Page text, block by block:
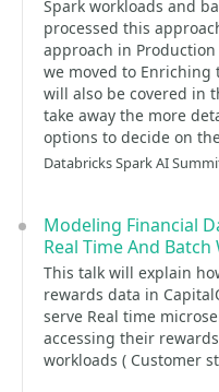
Spark workloads and
processed this
approach in
we moved to
will also be covered in
take away the more
options to decide on
Databricks Spark AI
Modeling Financial
Real Time And
This talk will explain
rewards data in
serve Real time
accessing their
workloads ( Customer